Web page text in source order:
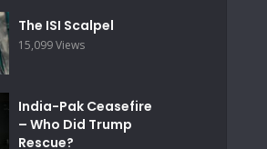
The ISI Scalpel
15,099 Views
India-Pak Ceasefire
– Who Did Trump
Rescue?